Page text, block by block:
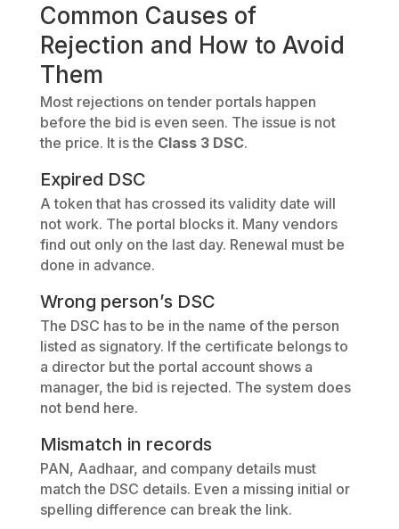
Common Causes of
Rejection and How to Avoid
Them
Most rejections on tender portals happen
before the bid is even seen. The issue is not
the price. It is the Class 3 DSC.
Expired DSC
A token that has crossed its validity date will
not work. The portal blocks it. Many vendors
find out only on the last day. Renewal must be
done in advance.
Wrong person’s DSC
The DSC has to be in the name of the person
listed as signatory. If the certificate belongs to
a director but the portal account shows a
manager, the bid is rejected. The system does
not bend here.
Mismatch in records
PAN, Aadhaar, and company details must
match the DSC details. Even a missing initial or
spelling difference can break the link.